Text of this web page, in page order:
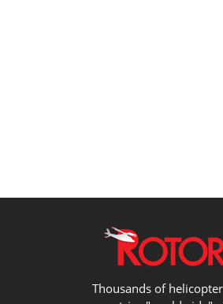
Thousands of